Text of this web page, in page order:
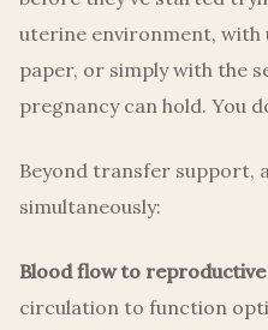
uterine environment, with
paper, or simply with the
pregnancy can hold. You
Beyond transfer support,
simultaneously:
Blood flow to
circulation to function